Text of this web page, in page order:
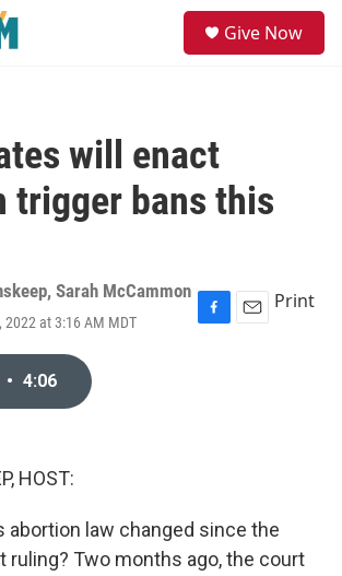
Give Now
will enact
trigger bans this
, Sarah McCammon
at 3:16 AM MDT
F
E
Print
• 4:06
HOST:
abortion law changed since the
ruling? Two months ago, the court